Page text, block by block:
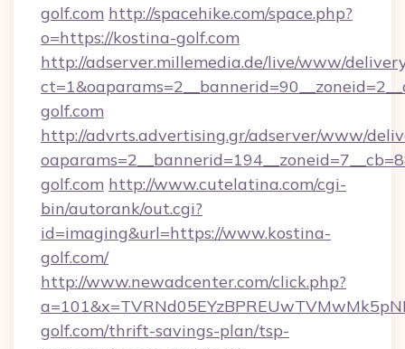
golf.com http://spacehike.com/space.php?
o=https://kostina-golf.com
http://adserver.millemedia.de/live/www/
golf.com
http://advrts.advertising.gr/adserver/www/
golf.com http://www.cutelatina.com/cgi-
bin/autorank/out.cgi?
id=imaging&url=https://www.kostina-
golf.com/
http://www.newadcenter.com/click.php?
golf.com/thrift-savings-plan/tsp-